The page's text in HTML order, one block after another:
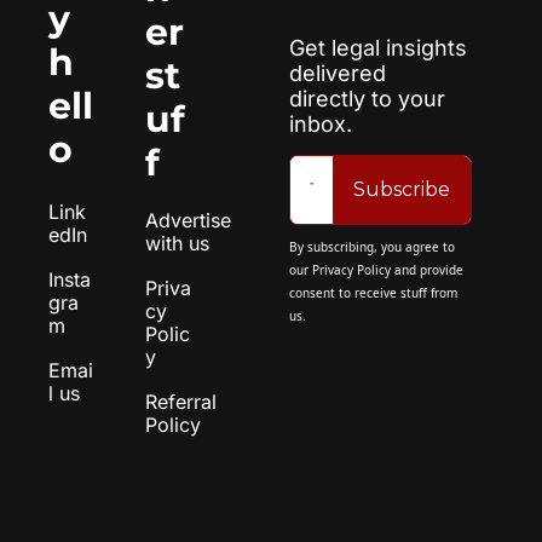
y
h
ell
o
Link
edIn
Insta
gra
m
Emai
l us
er
st
uf
f
Advertise
with us
Priva
cy
Polic
y
Referral
Policy
Get legal insights
delivered
directly to your
inbox.
Subscribe
By subscribing, you agree to
our Privacy Policy and provide
consent to receive stuff from
us.